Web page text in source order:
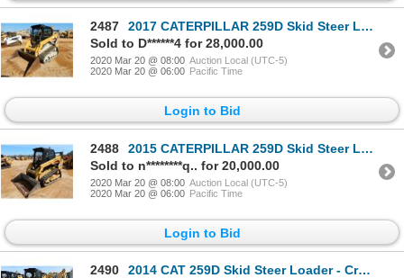
2487
2017 CATERPILLAR 259D Skid Steer Loader - Crawler
Sold to D******4 for 28,000.00
2020 Mar 20 @ 08:00 Auction Local (UTC-5)
2020 Mar 20 @ 06:00 Pacific Time
Login to Bid
2488
2015 CATERPILLAR 259D Skid Steer Loader - Crawler
Sold to n********q.. for 20,000.00
2020 Mar 20 @ 08:00 Auction Local (UTC-5)
2020 Mar 20 @ 06:00 Pacific Time
Login to Bid
2490
2014 CAT 259D Skid Steer Loader - Crawler